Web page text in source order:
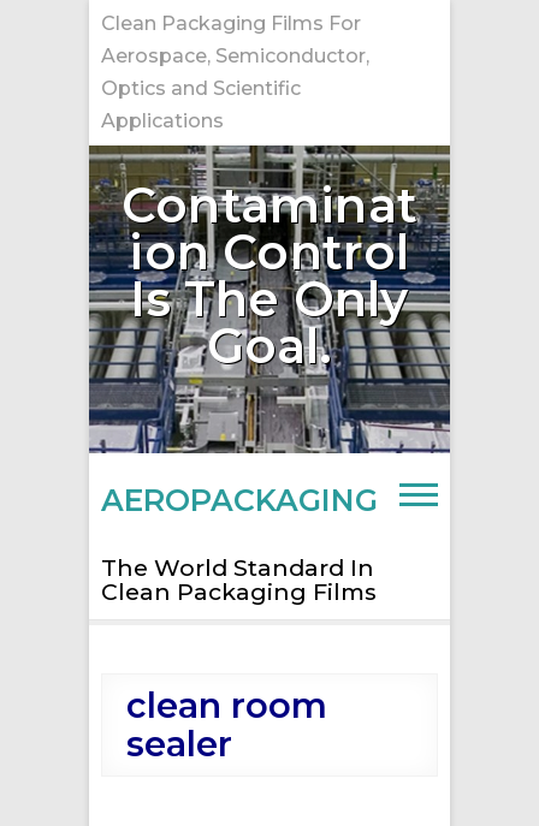
Skip
to
content
Clean Packaging Films For
Aerospace, Semiconductor,
Optics and Scientific
Applications
Contaminat
ion Control
Is The Only
Goal.
AEROPACKAGING
The World Standard In
Clean Packaging Films
clean room
sealer